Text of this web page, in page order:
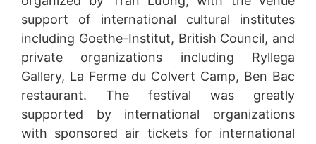
support of international cultural institutes
including Goethe-Institut, British Council, and
private organizations including Ryllega
Gallery, La Ferme du Colvert Camp, Ben Bac
restaurant. The festival was greatly
supported by international organizations
with sponsored air tickets for international